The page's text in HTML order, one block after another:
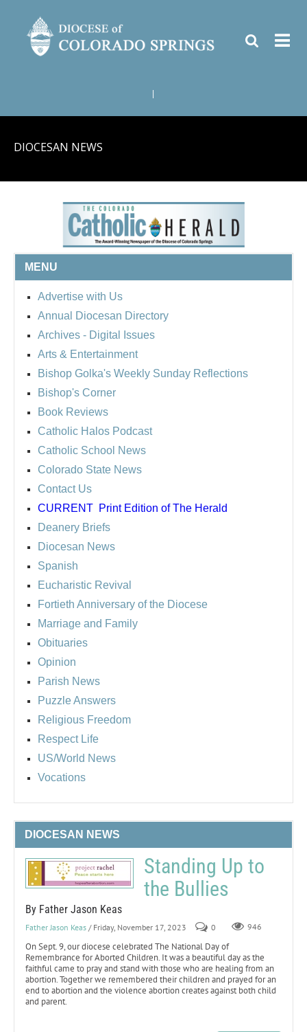
DIOCESAN NEWS
MENU
Advertise with Us
Annual Diocesan Directory
Archives - Digital Issues
Arts & Entertainment
Bishop Golka's Weekly Sunday Reflections
Bishop's Corner
Book Reviews
Catholic Halos Podcast
Catholic School News
Colorado State News
Contact Us
CURRENT Print Edition of The Herald
Deanery Briefs
Diocesan News
Spanish
Eucharistic Revival
Fortieth Anniversary of the Diocese
Marriage and Family
Obituaries
Opinion
Parish News
Puzzle Answers
Religious Freedom
Respect Life
US/World News
Vocations
DIOCESAN NEWS
Standing Up to
the Bullies
By Father Jason Keas
Father Jason Keas / Friday, November 17, 2023 0 946
On Sept. 9, our diocese celebrated The National Day of
Remembrance for Aborted Children. It was a beautiful day as the
faithful came to pray and stand with those who are healing from an
abortion. Together we remembered their children and prayed for an
end to abortion and the violence abortion creates against both child
and parent.